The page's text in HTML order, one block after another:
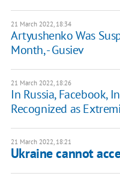
21 March 2022, 18:34
Artyushenko Was
Month, - Gusiev
21 March 2022, 18:26
In Russia, Facebook,
Recognized as
21 March 2022, 18:21
Ukraine cannot